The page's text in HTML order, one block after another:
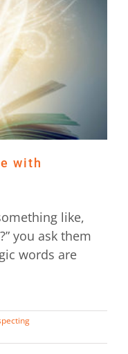
with
like,
you ask them
words are